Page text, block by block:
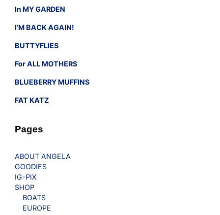
In MY GARDEN
I’M BACK AGAIN!
BUTTYFLIES
For ALL MOTHERS
BLUEBERRY MUFFINS
FAT KATZ
Pages
ABOUT ANGELA
GOODIES
IG-PIX
SHOP
BOATS
EUROPE